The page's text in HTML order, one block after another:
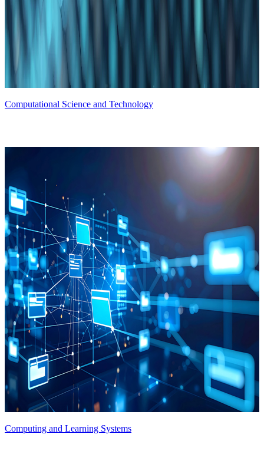
Computational Science and Technology
Computing and Learning Systems